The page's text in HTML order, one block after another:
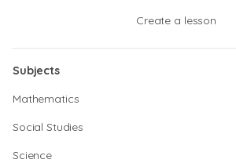
Create a lesson
Subjects
Mathematics
Social Studies
Science